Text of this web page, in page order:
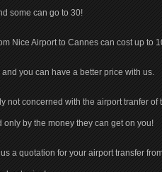
some can go to 30!
Nice Airport to Cannes can cost up to
you can have a better price with us.
not concerned with the airport tranfer of
by the money they can get on you!
a quotation for your airport transfer